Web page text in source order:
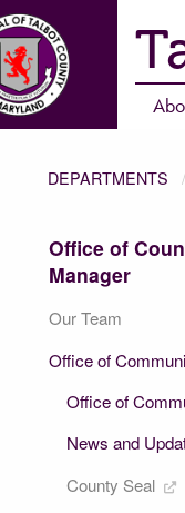
DEPARTMENTS
Office of
Manager
Our Team
Office of
Office of
News and
County Seal